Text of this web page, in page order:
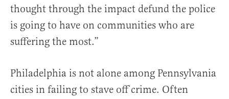
thought through the impact defund the police
is going to have on communities who are
suffering the most.”
Philadelphia is not alone among Pennsylvania
cities in failing to stave off crime. Often